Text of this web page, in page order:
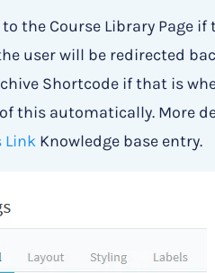
the Course Library Page
user will be redirected
Shortcode if that is
this automatically. More
Link Knowledge base entry.